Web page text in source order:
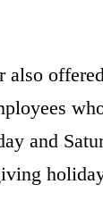
also
and